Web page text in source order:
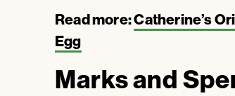
Read more:Catherine’s
Egg
Marks and